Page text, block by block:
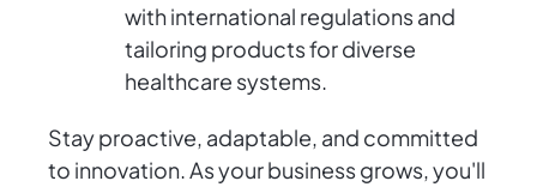
with international regulations and
tailoring products for diverse
healthcare systems.
Stay proactive, adaptable, and committed
to innovation. As your business grows, you'll